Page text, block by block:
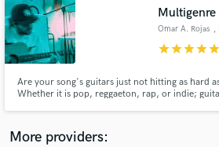
Omar A. Rojas ,
starstarstarstarstar
Are your song's guitars just not hitting as hard
Whether it is pop, reggaeton, rap, or indie;
your guitars sound as good as you imagine!
More providers:
audio samples and verified